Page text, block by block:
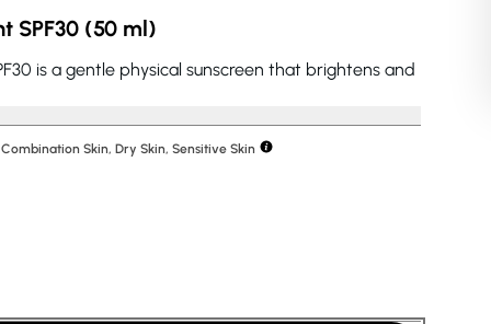
La Roche-Posay
SPF30 (50 ml)
is a gentle physical sunscreen that brightens and
Skin, Dry Skin, Sensitive Skin